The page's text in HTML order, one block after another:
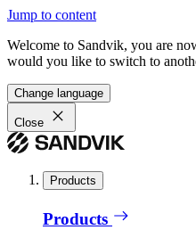
Jump to content
Welcome to Sandvik, you are
would you like to switch to
Change language
Close
Products
Products